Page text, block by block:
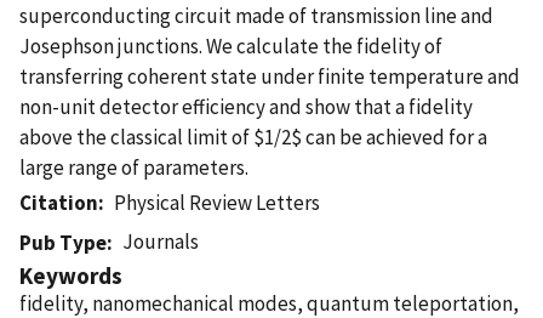
superconducting circuit made of transmission line and
Josephson junctions. We calculate the fidelity of
transferring coherent state under finite temperature and
non-unit detector efficiency and show that a fidelity
above the classical limit of $1/2$ can be achieved for a
large range of parameters.
Citation
Physical Review Letters
Pub Type
Journals
Keywords
fidelity, nanomechanical modes, quantum teleportation,